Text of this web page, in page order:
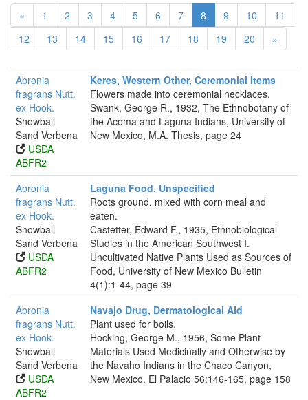
« 1 2 3 4 5 6 7 8 9 10
11
12
13 14 15 16 17 18 19 20 »
Abronia
fragrans Nutt.
ex Hook.
Snowball
Sand Verbena
USDA
ABFR2
Keres, Western Other, Ceremonial Items
Flowers made into ceremonial necklaces.
Swank, George R., 1932, The Ethnobotany of
the Acoma and Laguna Indians, University of
New Mexico, M.A. Thesis, page 24
Abronia
fragrans Nutt.
ex Hook.
Snowball
Sand Verbena
USDA
ABFR2
Laguna Food, Unspecified
Roots ground, mixed with corn meal and
eaten.
Castetter, Edward F., 1935, Ethnobiological
Studies in the American Southwest I.
Uncultivated Native Plants Used as Sources of
Food, University of New Mexico Bulletin
4(1):1-44, page 39
Abronia
fragrans Nutt.
ex Hook.
Snowball
Sand Verbena
USDA
ABFR2
Navajo Drug, Dermatological Aid
Plant used for boils.
Hocking, George M., 1956, Some Plant
Materials Used Medicinally and Otherwise by
the Navaho Indians in the Chaco Canyon,
New Mexico, El Palacio 56:146-165, page 158